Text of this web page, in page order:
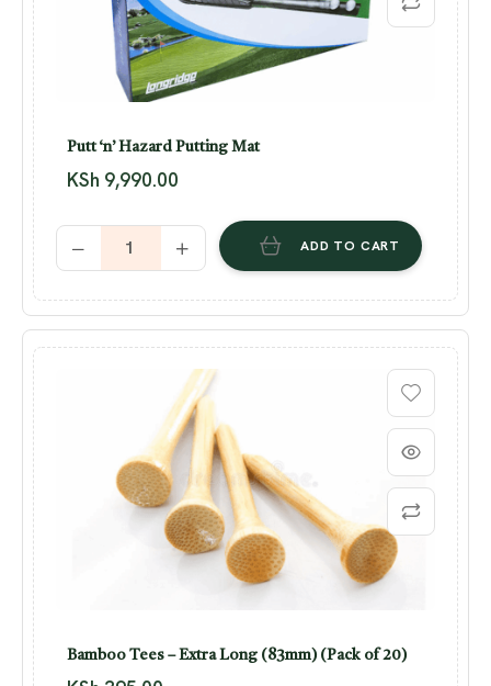
Putt ‘n’ Hazard Putting Mat
KSh 9,990.00
ADD TO CART
Bamboo Tees – Extra Long (83mm) (Pack of 20)